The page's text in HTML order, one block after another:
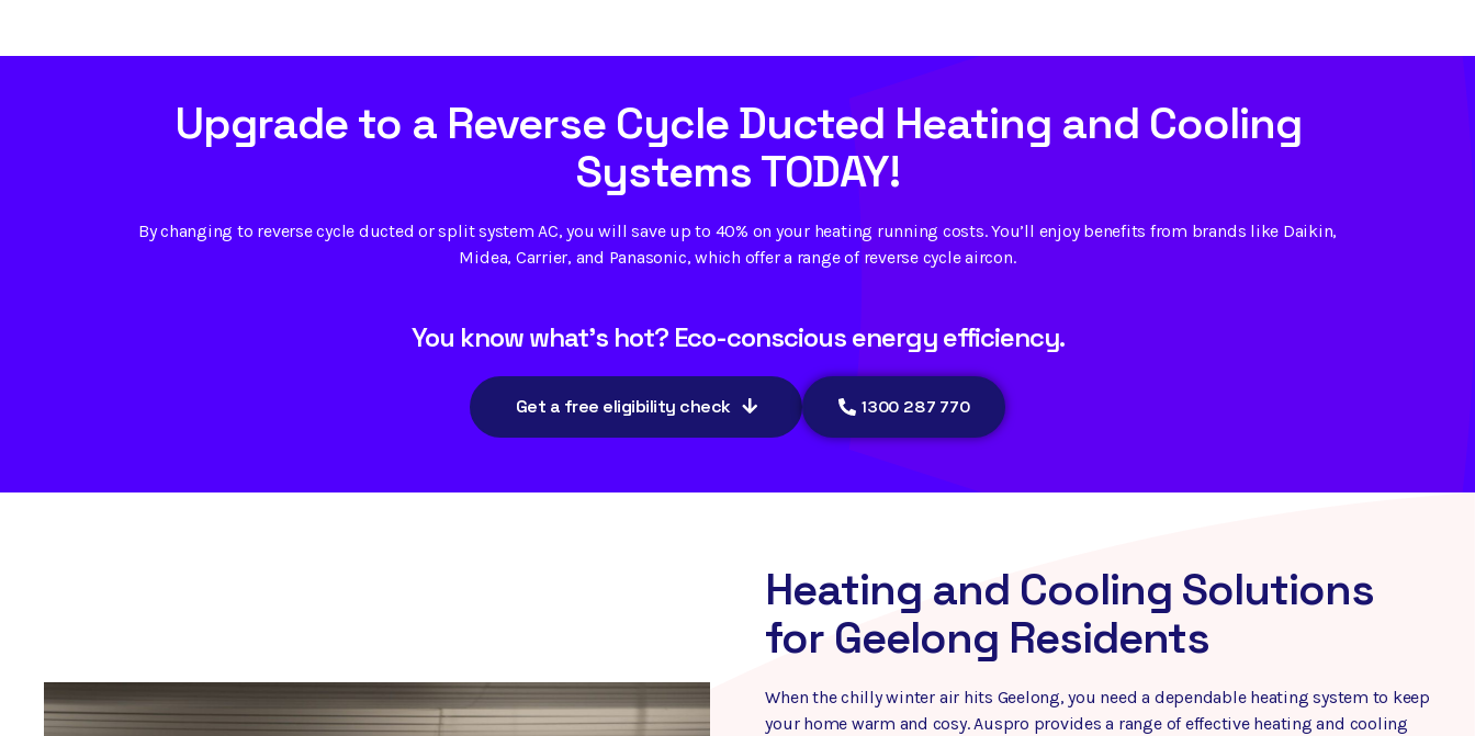
Upgrade to a Reverse Cycle Ducted Heating and Cooling
Systems TODAY!
By changing to reverse cycle ducted or split system AC, you will save up to 40% on your heating running costs. You’ll enjoy benefits from brands like Daikin,
Midea, Carrier, and Panasonic, which offer a range of reverse cycle aircon.
You know what's hot? Eco-conscious energy efficiency.
Get a free eligibility check 1300 287 770
Heating and Cooling Solutions
for Geelong Residents
When the chilly winter air hits Geelong, you need a dependable heating system to keep
your home warm and cosy. Auspro provides a range of effective heating and cooling